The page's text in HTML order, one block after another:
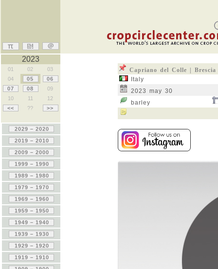
Capriano del Colle | Brescia
Italy
2023 may 30
barley
2023
01 02
03
04
05
06
07
08
09
10
11
12
<<
?? >>